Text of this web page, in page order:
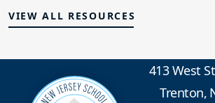
VIEW ALL RESOURCES
413 West
Trenton,